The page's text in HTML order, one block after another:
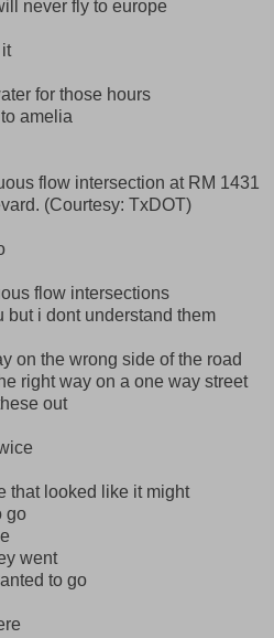
never fly to europe
for those hours
amelia
flow intersections
but i dont understand them
on the wrong side of the road
right way on a one way street
out
that looked like it might
go
went
to go